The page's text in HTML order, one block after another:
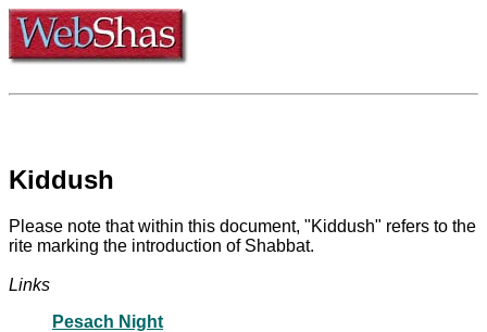
Kiddush
Please note that within this document, "Kiddush" refers to the
rite marking the introduction of Shabbat.
Links
Pesach Night